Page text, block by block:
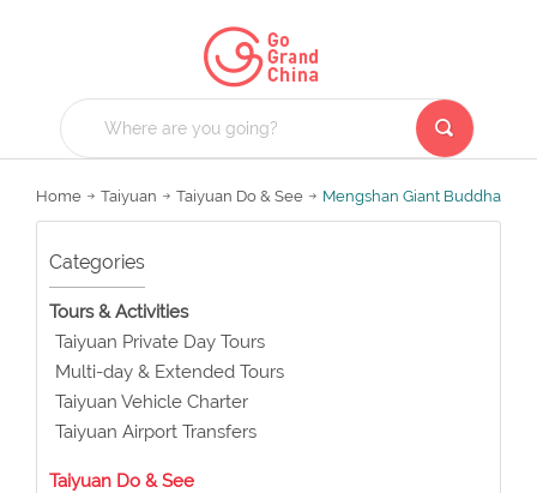
Home Taiyuan Taiyuan Do & See Mengshan Giant Buddha
Categories
Tours & Activities
Taiyuan Private Day Tours
Multi-day & Extended Tours
Taiyuan Vehicle Charter
Taiyuan Airport Transfers
Taiyuan Do & See